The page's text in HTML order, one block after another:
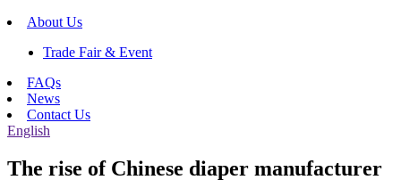
About Us
Trade Fair & Event
FAQs
News
Contact Us
English
The rise of Chinese diaper manufacturer